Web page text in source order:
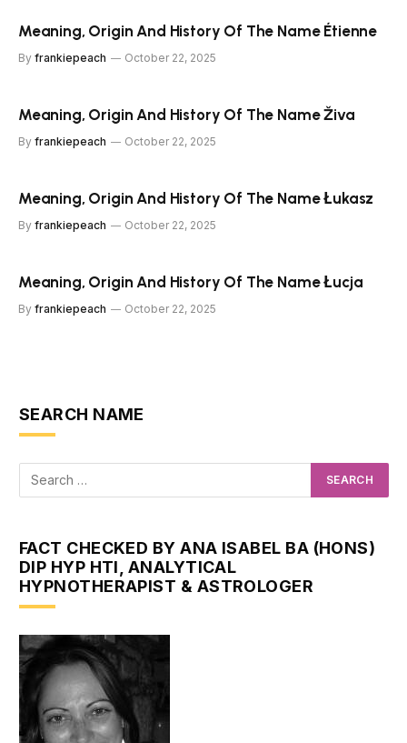
Meaning, Origin And History Of The Name Étienne
By frankiepeach October 22, 2025
Meaning, Origin And History Of The Name Živa
By frankiepeach October 22, 2025
Meaning, Origin And History Of The Name Łukasz
By frankiepeach October 22, 2025
Meaning, Origin And History Of The Name Łucja
By frankiepeach October 22, 2025
SEARCH NAME
FACT CHECKED BY ANA ISABEL BA (HONS)
DIP HYP HTI, ANALYTICAL
HYPNOTHERAPIST & ASTROLOGER